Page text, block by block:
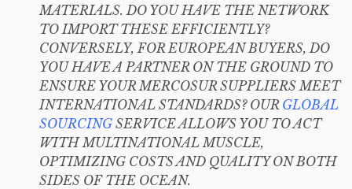
MATERIALS. DO YOU HAVE THE NETWORK
TO IMPORT THESE EFFICIENTLY?
CONVERSELY, FOR EUROPEAN BUYERS, DO
YOU HAVE A PARTNER ON THE GROUND TO
ENSURE YOUR MERCOSUR SUPPLIERS MEET
INTERNATIONAL STANDARDS? OUR GLOBAL
SOURCING SERVICE ALLOWS YOU TO ACT
WITH MULTINATIONAL MUSCLE,
OPTIMIZING COSTS AND QUALITY ON BOTH
SIDES OF THE OCEAN.